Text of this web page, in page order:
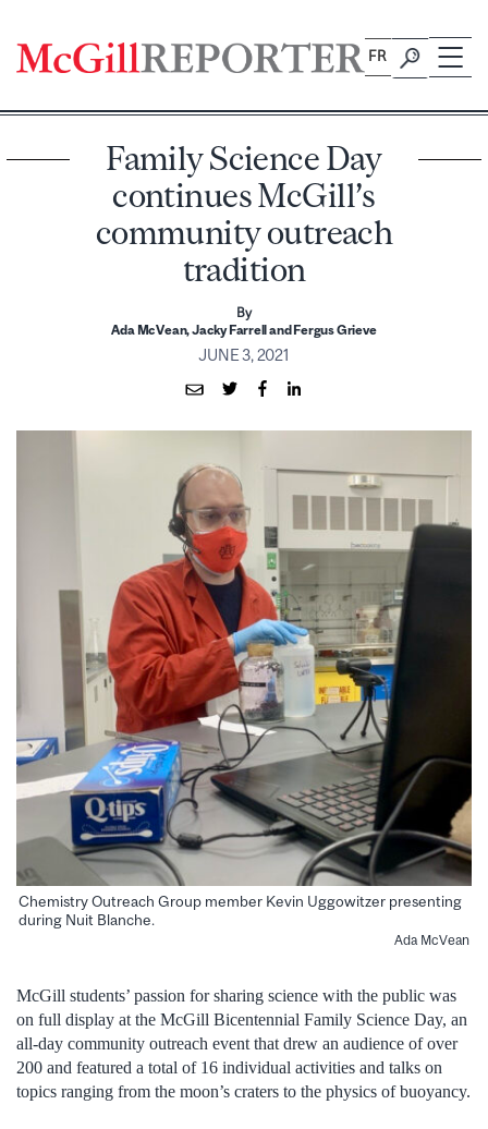
content
FR
Family Science Day
continues McGill’s
community outreach
tradition
By
Ada McVean, Jacky Farrell and Fergus Grieve
JUNE 3, 2021
Chemistry Outreach Group member Kevin Uggowitzer presenting
during Nuit Blanche.
Ada McVean
McGill students’ passion for sharing science with the public was
on full display at the McGill Bicentennial Family Science Day, an
all-day community outreach event that drew an audience of over
200 and featured a total of 16 individual activities and talks on
topics ranging from the moon’s craters to the physics of buoyancy.